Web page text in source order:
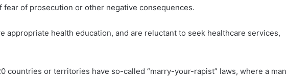
of prosecution or other negative consequences.
appropriate health education, and are reluctant to seek healthcare services,
countries or territories have so-called “marry-your-rapist” laws, where a man